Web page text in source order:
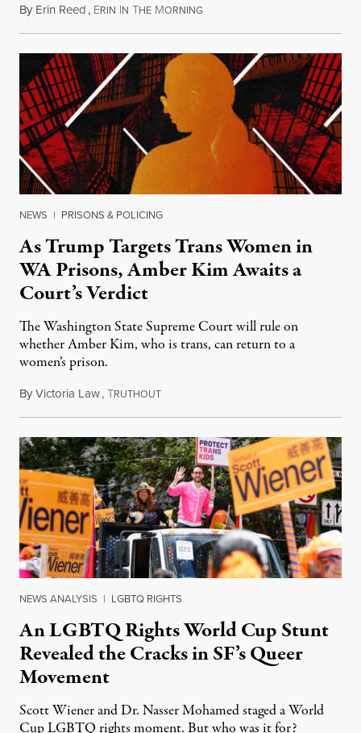
By Erin Reed, ERIN IN THE MORNINGJuly 23, 2026
NEWS | PRISONS & POLICING
As Trump Targets Trans Women in
WA Prisons, Amber Kim Awaits a
Court’s Verdict
The Washington State Supreme Court will rule on
whether Amber Kim, who is trans, can return to a
women’s prison.
ByVictoria Law,TRUTHOUTJuly 17, 2026
NEWS ANALYSIS | LGBTQ RIGHTS
An LGBTQ Rights World Cup Stunt
Revealed the Cracks in SF’s Queer
Movement
Scott Wiener and Dr. Nasser Mohamed staged a World
Cup LGBTQ rights moment. But who was it for?